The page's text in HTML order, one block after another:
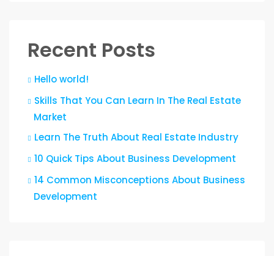
Recent Posts
Hello world!
Skills That You Can Learn In The Real Estate
Market
Learn The Truth About Real Estate Industry
10 Quick Tips About Business Development
14 Common Misconceptions About Business
Development